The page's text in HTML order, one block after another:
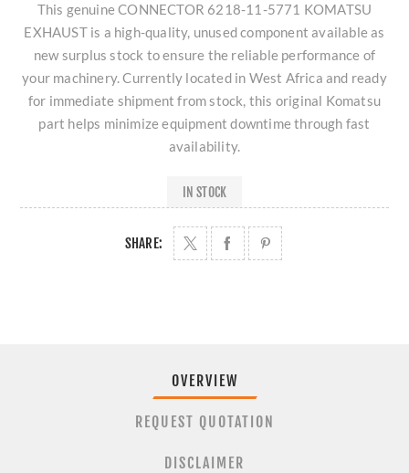
This genuine CONNECTOR 6218-11-5771 KOMATSU
EXHAUST is a high-quality, unused component available as
new surplus stock to ensure the reliable performance of
your machinery. Currently located in West Africa and ready
for immediate shipment from stock, this original Komatsu
part helps minimize equipment downtime through fast
availability.
IN STOCK
SHARE:
OVERVIEW
REQUEST QUOTATION
DISCLAIMER